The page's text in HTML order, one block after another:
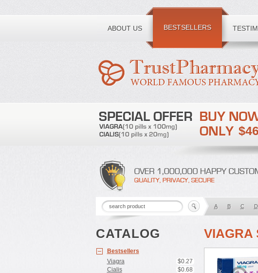
ABOUT US BESTSELLERS
Toll free number:
A B C D
CATALOG
Bestsellers
Viagra
$0.27
Cialis
$0.68
VIAGRA